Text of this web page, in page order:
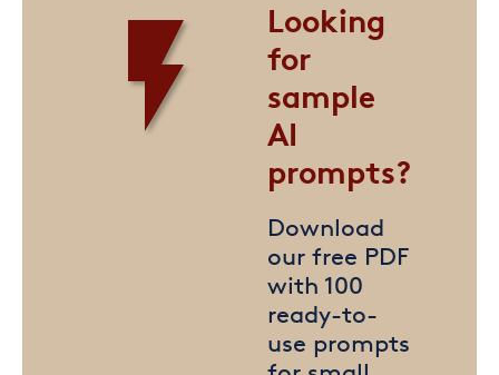
Looking
for
sample
AI
prompts?
Download
our free PDF
with 100
ready-to-
use prompts